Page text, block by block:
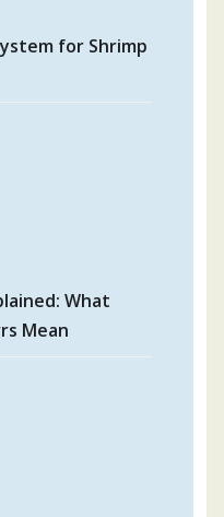
for Shrimp
What
Mean